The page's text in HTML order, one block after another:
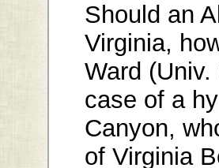
Should an
Virginia,
Ward
case of a
Canyon,
of Virginia